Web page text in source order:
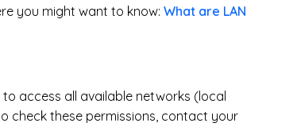
you might want to know: What are LAN
access all available networks (local
check these permissions, contact your